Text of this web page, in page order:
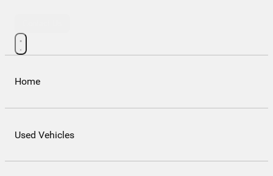
Home
Used Vehicles